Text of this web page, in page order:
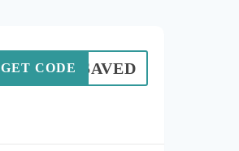
10%SAVED
GET CODE